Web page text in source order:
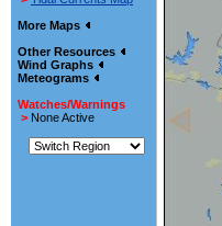
More Maps
Other Resources
Wind Graphs
Meteograms
Watches/Warnings
> None Active